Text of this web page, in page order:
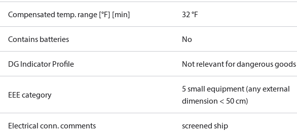
Compensated temp. range [°F] [min] 32 °F
Contains batteries No
DG Indicator Profile Not relevant for dangerous goods
EEE category
5 small equipment (any external
dimension < 50 cm)
Electrical conn. comments screened ship